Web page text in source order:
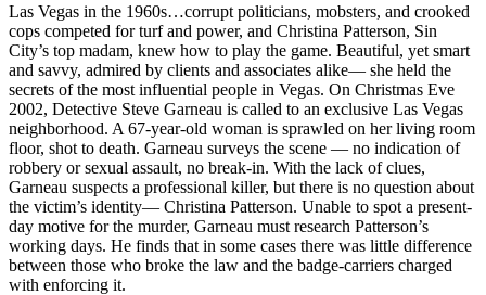
Las Vegas in the 1960s…corrupt politicians, mobsters, and crooked
cops competed for turf and power, and Christina Patterson, Sin
City’s top madam, knew how to play the game. Beautiful, yet smart
and savvy, admired by clients and associates alike— she held the
secrets of the most influential people in Vegas. On Christmas Eve
2002, Detective Steve Garneau is called to an exclusive Las Vegas
neighborhood. A 67-year-old woman is sprawled on her living room
floor, shot to death. Garneau surveys the scene — no indication of
robbery or sexual assault, no break-in. With the lack of clues,
Garneau suspects a professional killer, but there is no question about
the victim’s identity— Christina Patterson. Unable to spot a present-
day motive for the murder, Garneau must research Patterson’s
working days. He finds that in some cases there was little difference
between those who broke the law and the badge-carriers charged
with enforcing it.